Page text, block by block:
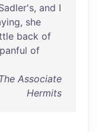
, and I
, she
back of
panful of
Associate
Hermits